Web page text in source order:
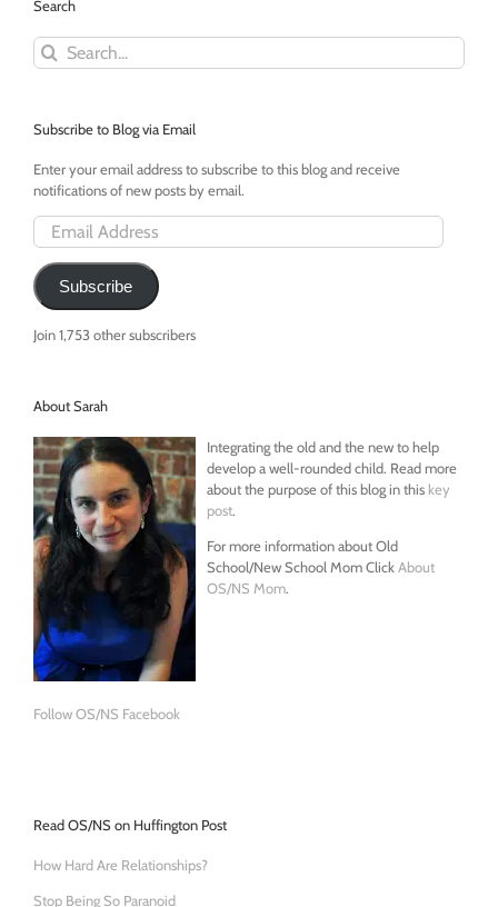
Search
Search
for:
Subscribe to Blog via Email
Enter your email address to subscribe to this blog and receive
notifications of new posts by email.
Email
Address
Subscribe
Join 1,753 other subscribers
About Sarah
Integrating the old and the new to help
develop a well-rounded child. Read more
about the purpose of this blog in this key
post.
For more information about Old
School/New School Mom ClickAbout
OS/NS Mom.
Follow OS/NS Facebook
Read OS/NS on Huffington Post
How Hard Are Relationships?
Stop Being So Paranoid